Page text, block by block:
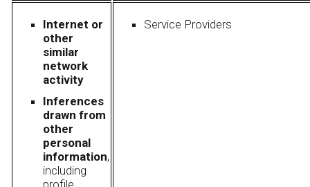
Internet or
other
similar
network
activity
Inferences
drawn from
other
personal
information,
including
profile
Service Providers